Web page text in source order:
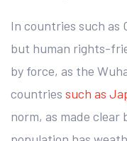
In countries such as
but human rights-
by force, as the
countries such as
norm, as made